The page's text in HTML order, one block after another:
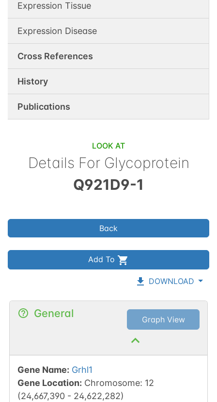
Expression Tissue
Expression Disease
Cross References
History
Publications
LOOK AT
Details For Glycoprotein
Q921D9-1
Back
Add To
DOWNLOAD
General Graph View
Gene Name: Grhl1
Gene Location: Chromosome: 12
(24,667,390- 24,622,282)